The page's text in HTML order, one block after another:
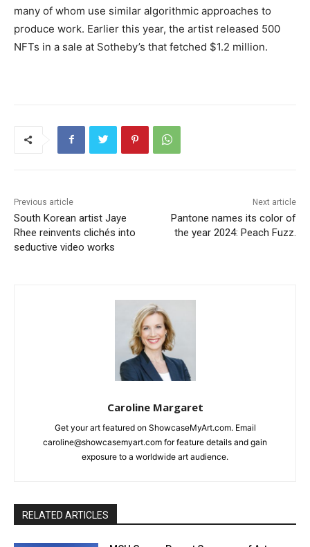
many of whom use similar algorithmic approaches to
produce work. Earlier this year, the artist released 500
NFTs in a sale at Sotheby’s that fetched $1.2 million.
Previous article
South Korean artist Jaye
Rhee reinvents clichés into
seductive video works
Next article
Pantone names its color of
the year 2024: Peach Fuzz.
Caroline Margaret
Get your art featured on ShowcaseMyArt.com. Email
caroline@showcasemyart.com for feature details and gain
exposure to a worldwide art audience.
RELATED ARTICLES